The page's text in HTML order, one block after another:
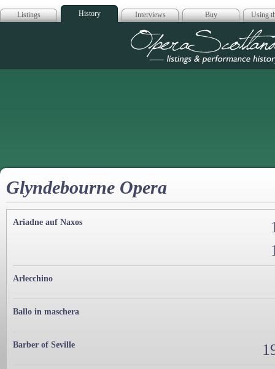
Listings History Interviews Buy Using
Opera
Glyndebourne Opera
Ariadne auf Naxos
Arlecchino
Ballo in maschera
Barber of Seville